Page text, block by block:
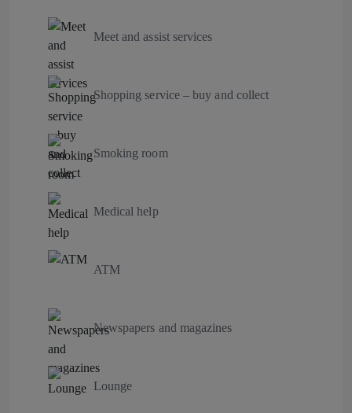
Meet and assist services
Shopping service – buy and collect
Smoking room
Medical help
ATM
Newspapers and magazines
Lounge